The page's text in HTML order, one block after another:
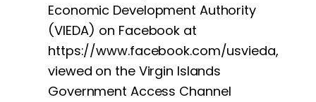
Economic Development Authority
(VIEDA) on Facebook at
https://www.facebook.com/usvieda,
viewed on the Virgin Islands
Government Access Channel